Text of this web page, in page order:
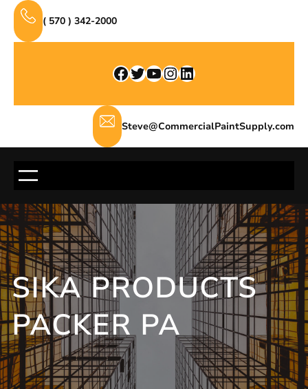
Skip
content
( 570 ) 342-2000
Facebook Twitter YouTube InstagramLinkedIn
Steve@CommercialPaintSupply.com
SIKA PRODUCTS
PACKER PA